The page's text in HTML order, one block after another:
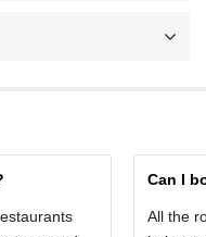
Can I
All the